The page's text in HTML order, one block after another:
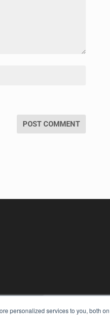
personalized services to you, both